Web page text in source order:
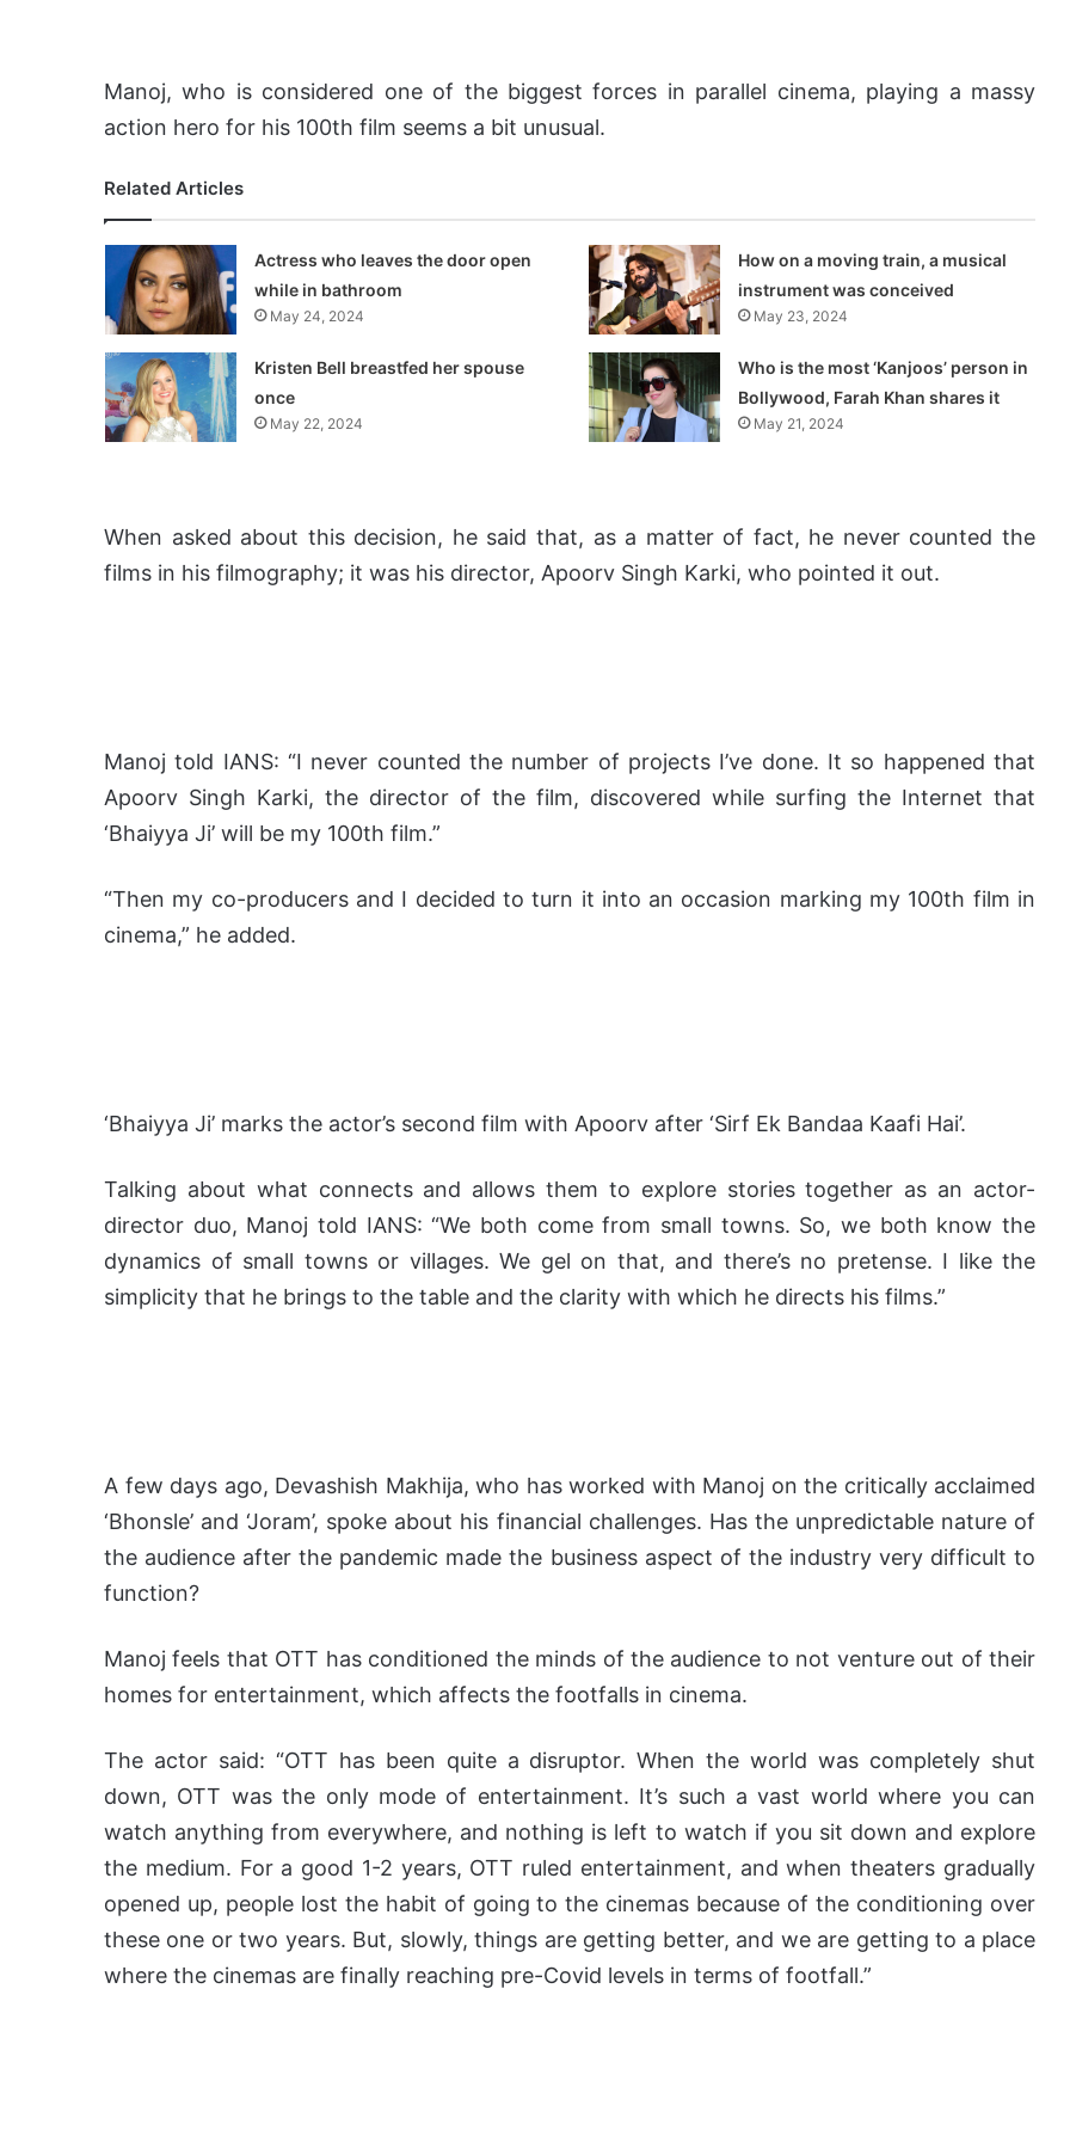
Manoj, who is considered one of the biggest forces in parallel cinema, playing a massy
action hero for his 100th film seems a bit unusual.
Related Articles
Actress who leaves the door open
while in bathroom
May 24, 2024
How on a moving train, a musical
instrument was conceived
May 23, 2024
Kristen Bell breastfed her spouse
once
May 22, 2024
Who is the most ‘Kanjoos’ person in
Bollywood, Farah Khan shares it
May 21, 2024
When asked about this decision, he said that, as a matter of fact, he never counted the
films in his filmography; it was his director, Apoorv Singh Karki, who pointed it out.
Manoj told IANS: “I never counted the number of projects I’ve done. It so happened that
Apoorv Singh Karki, the director of the film, discovered while surfing the Internet that
‘Bhaiyya Ji’ will be my 100th film.”
“Then my co-producers and I decided to turn it into an occasion marking my 100th film in
cinema,” he added.
‘Bhaiyya Ji’ marks the actor’s second film with Apoorv after ‘Sirf Ek Bandaa Kaafi Hai’.
Talking about what connects and allows them to explore stories together as an actor-
director duo, Manoj told IANS: “We both come from small towns. So, we both know the
dynamics of small towns or villages. We gel on that, and there’s no pretense. I like the
simplicity that he brings to the table and the clarity with which he directs his films.”
A few days ago, Devashish Makhija, who has worked with Manoj on the critically acclaimed
‘Bhonsle’ and ‘Joram’, spoke about his financial challenges. Has the unpredictable nature of
the audience after the pandemic made the business aspect of the industry very difficult to
function?
Manoj feels that OTT has conditioned the minds of the audience to not venture out of their
homes for entertainment, which affects the footfalls in cinema.
The actor said: “OTT has been quite a disruptor. When the world was completely shut
down, OTT was the only mode of entertainment. It’s such a vast world where you can
watch anything from everywhere, and nothing is left to watch if you sit down and explore
the medium. For a good 1-2 years, OTT ruled entertainment, and when theaters gradually
opened up, people lost the habit of going to the cinemas because of the conditioning over
these one or two years. But, slowly, things are getting better, and we are getting to a place
where the cinemas are finally reaching pre-Covid levels in terms of footfall.”